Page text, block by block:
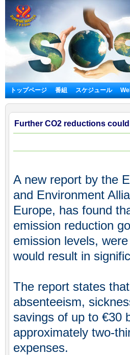
トップページ 番組 スケジュール
Further CO2 reductions
A new report by the
and Environment
Europe, has found
emission reduction
emission levels,
would result in
The report states
absenteeism,
savings of up to €30
approximately two-
expenses.